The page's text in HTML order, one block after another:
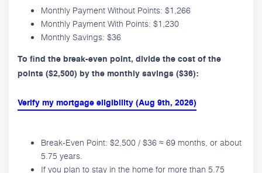
Monthly Payment Without Points: $1,266
Monthly Payment With Points: $1,230
Monthly Savings: $36
To find the break-even point, divide the cost of the
points ($2,500) by the monthly savings ($36):
Verify my mortgage eligibility (Aug 9th, 2026)
Break-Even Point: $2,500 / $36 ≈ 69 months, or about
5.75 years.
If you plan to stay in the home for more than 5.75